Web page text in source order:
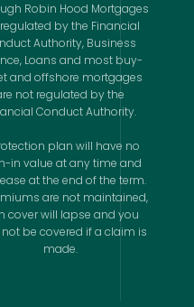
Robin Hood Mortgages
by the Financial
Authority, Business
Loans and most buy-
and offshore mortgages
not regulated by the
Conduct Authority.
plan will have no
in value at any time and
at the end of the term.
are not maintained,
cover will lapse and you
be covered if a claim is
made.